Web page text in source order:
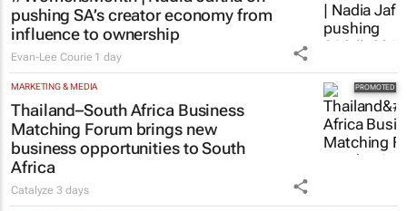
pushing SA’s creator economy from
influence to ownership
Evan-Lee Courie 1 day
MARKETING & MEDIA
Thailand–South Africa Business
Matching Forum brings new
business opportunities to South
Africa
Catalyze3 days